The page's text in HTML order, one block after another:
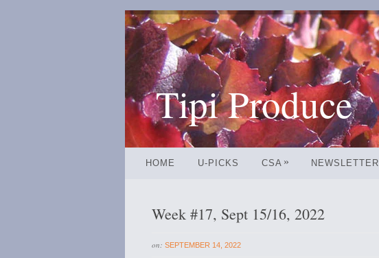
Tipi Produce
HOME U-PICKS CSA » NEWSLETTER
Week #17, Sept 15/16, 2022
on: SEPTEMBER 14, 2022